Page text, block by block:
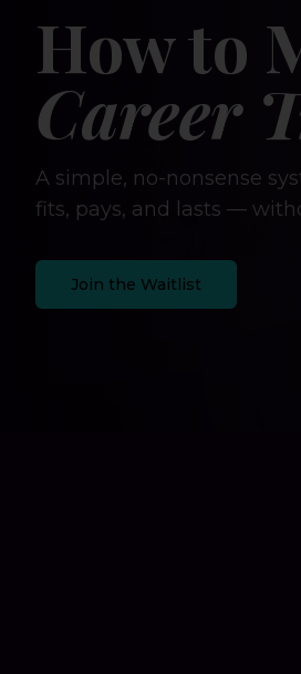
How to
Career
A simple, no-nonsense
fits, pays, and lasts —
Join the Waitlist